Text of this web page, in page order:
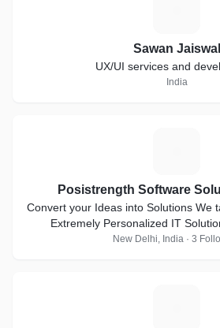
Sawan Jaiswal
UX/UI services and
India
Posistrength Software
Convert your Ideas into Solutions We
Extremely Personalized IT
New Delhi, India · 3